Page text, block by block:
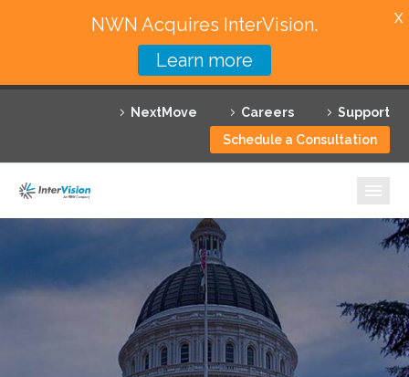
NextMove Careers
Support
Schedule a Consultation
Featured Solutions
Technology Partners
Resources
NWN Acquires InterVision.
Learn more
X